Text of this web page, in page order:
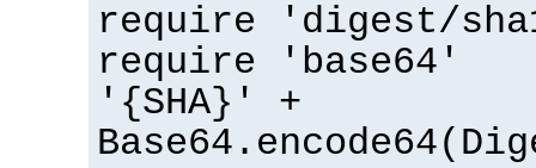
require 'digest/
require 'base64'
'{SHA}' +